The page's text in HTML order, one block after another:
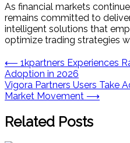
As financial markets
remains committed to
intelligent solutions that
optimize trading strategies
Post
navigation
⟵ 1kpartners Experiences
Adoption in 2026
Vigora Partners Users Take
Market Movement ⟶
Related Posts